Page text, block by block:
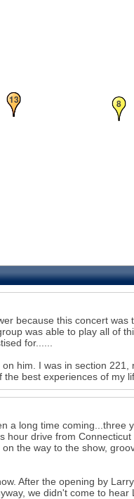
8
12
13
because this concert
was able to play all of
for......
him. I was in section
best experiences of my
a long time coming...three
hour drive from
the way to the show,
After the opening by
we didn't come to hear